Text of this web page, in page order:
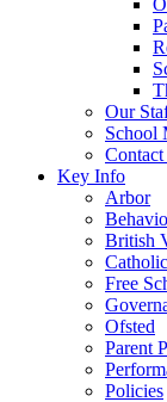
Our
School
Key Info
Arbor
British
Free
Ofsted
Parent
Policies